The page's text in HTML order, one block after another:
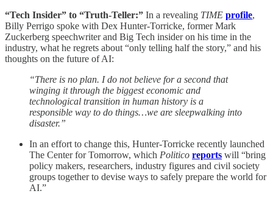
“Tech Insider” to “Truth-Teller:” In a revealing TIME profile,
Billy Perrigo spoke with Dex Hunter-Torricke, former Mark
Zuckerberg speechwriter and Big Tech insider on his time in the
industry, what he regrets about “only telling half the story,” and his
thoughts on the future of AI:
“There is no plan. I do not believe for a second that
winging it through the biggest economic and
technological transition in human history is a
responsible way to do things…we are sleepwalking into
disaster.”
In an effort to change this, Hunter-Torricke recently launched
The Center for Tomorrow, which Politico reports will “bring
policy makers, researchers, industry figures and civil society
groups together to devise ways to safely prepare the world for
AI.”